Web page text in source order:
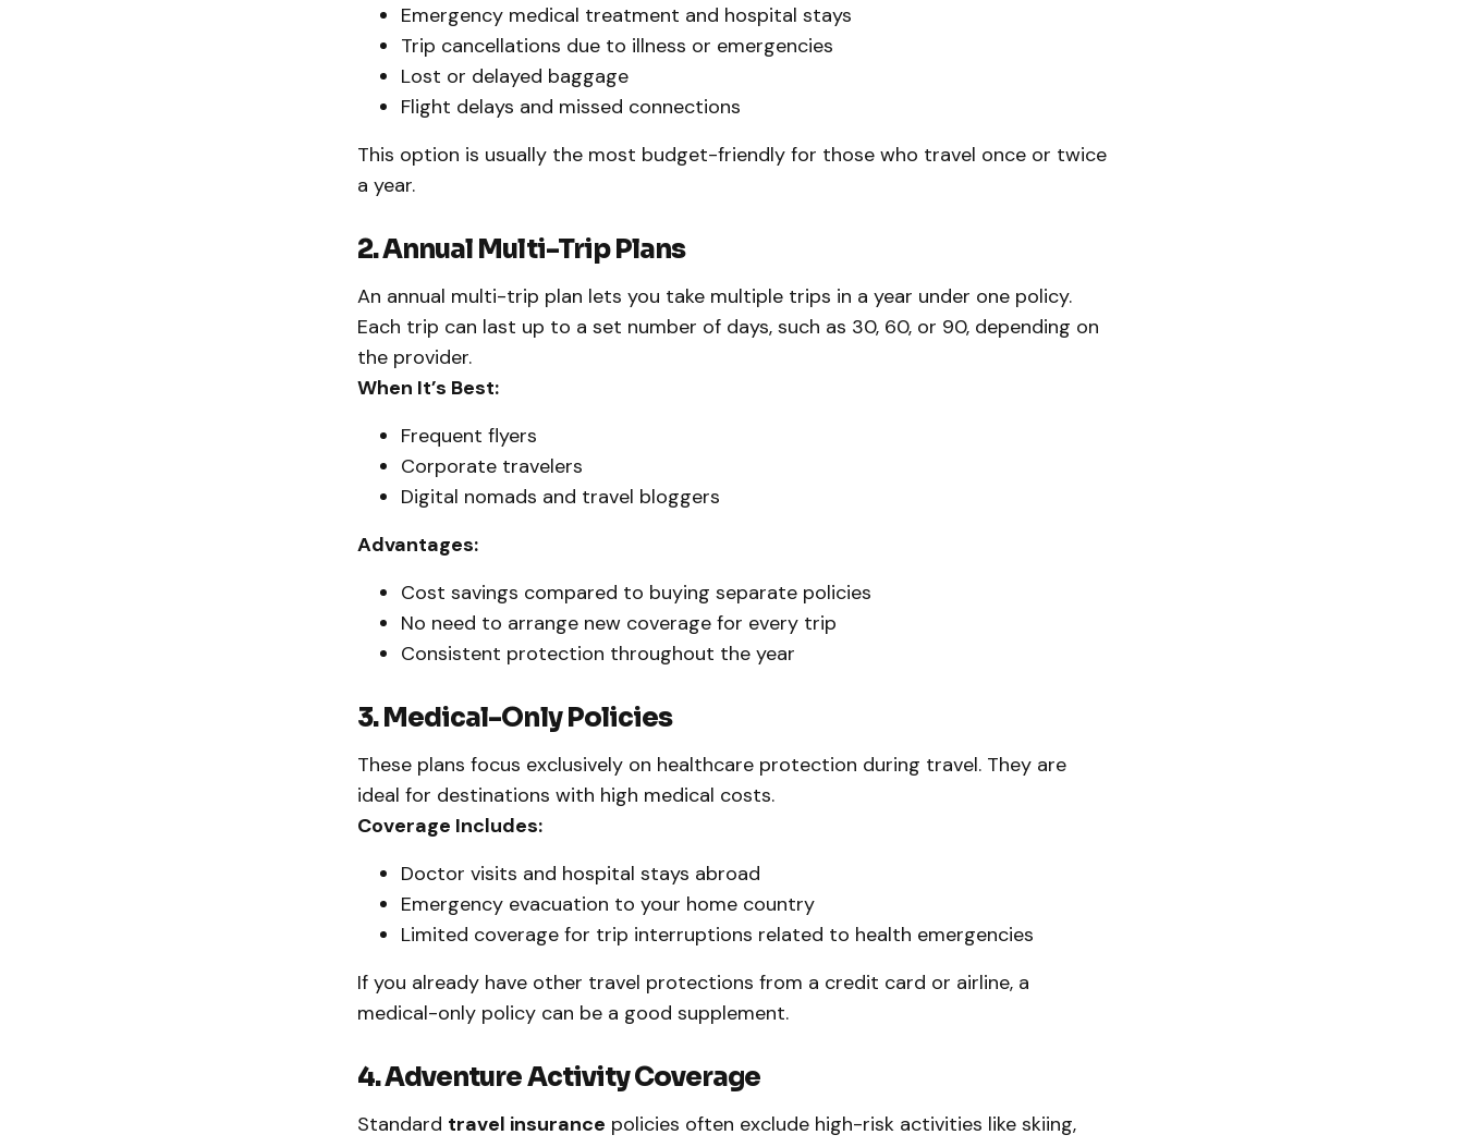
Emergency medical treatment and hospital stays
Trip cancellations due to illness or emergencies
Lost or delayed baggage
Flight delays and missed connections
This option is usually the most budget-friendly for those who travel once or twice
a year.
2. Annual Multi-Trip Plans
An annual multi-trip plan lets you take multiple trips in a year under one policy.
Each trip can last up to a set number of days, such as 30, 60, or 90, depending on
the provider.
When It’s Best:
Frequent flyers
Corporate travelers
Digital nomads and travel bloggers
Advantages:
Cost savings compared to buying separate policies
No need to arrange new coverage for every trip
Consistent protection throughout the year
3. Medical-Only Policies
These plans focus exclusively on healthcare protection during travel. They are
ideal for destinations with high medical costs.
Coverage Includes:
Doctor visits and hospital stays abroad
Emergency evacuation to your home country
Limited coverage for trip interruptions related to health emergencies
If you already have other travel protections from a credit card or airline, a
medical-only policy can be a good supplement.
4. Adventure Activity Coverage
Standard travel insurance policies often exclude high-risk activities like skiing,